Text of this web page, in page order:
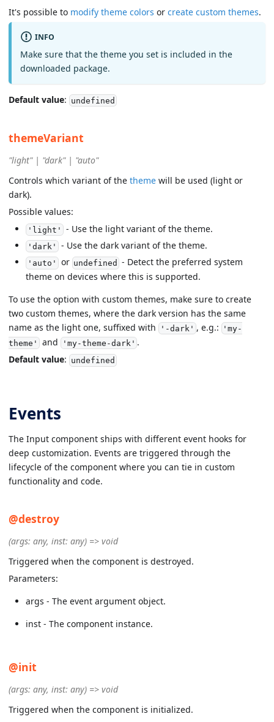
It's possible to modify theme colors or create custom themes.
INFO
Make sure that the theme you set is included in the
downloaded package.
Default value: undefined
themeVariant
"light" | "dark" | "auto"
Controls which variant of the theme will be used (light or
dark).
Possible values:
'light' - Use the light variant of the theme.
'dark' - Use the dark variant of the theme.
'auto' or undefined - Detect the preferred system
theme on devices where this is supported.
To use the option with custom themes, make sure to create
two custom themes, where the dark version has the same
name as the light one, suffixed with
'-dark' , e.g.:
'my-
theme' and 'my-theme-dark' .
Default value: undefined
Events
The Input component ships with different event hooks for
deep customization. Events are triggered through the
lifecycle of the component where you can tie in custom
functionality and code.
@destroy
(args: any, inst: any) => void
Triggered when the component is destroyed.
Parameters:
args - The event argument object.
inst - The component instance.
@init
(args: any, inst: any) => void
Triggered when the component is initialized.